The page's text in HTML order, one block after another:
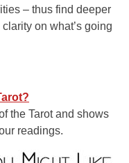
– thus find deeper
on what’s going
the Tarot and shows
readings.